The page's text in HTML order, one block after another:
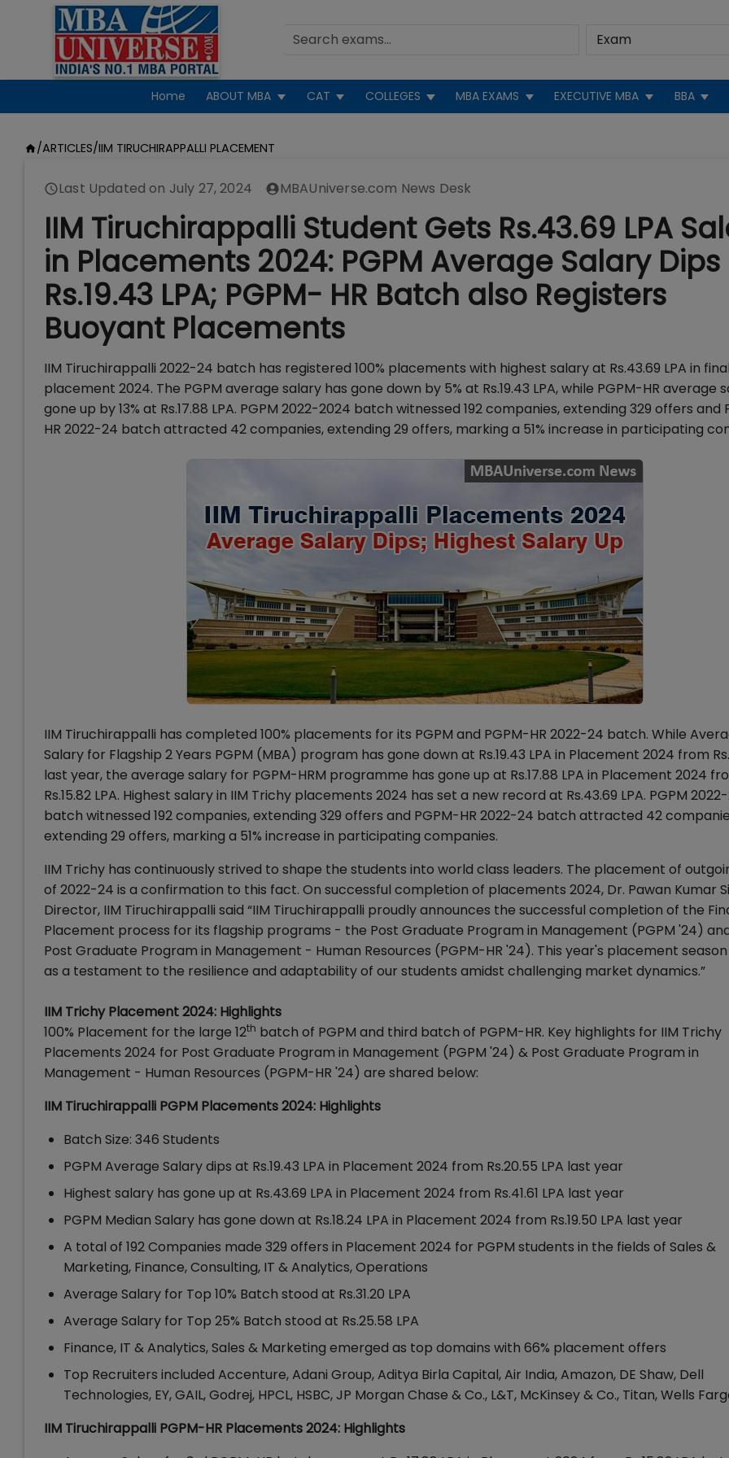
Home ABOUT MBA CAT COLLEGES MBA EXAMS EXECUTIVE MBA BBA
/ARTICLES/IIM TIRUCHIRAPPALLI PLACEMENT
Last Updated on July 27, 2024 MBAUniverse.com News Desk
IIM Tiruchirappalli Student Gets Rs.43.69 LPA
in Placements 2024: PGPM Average Salary
Rs.19.43 LPA; PGPM- HR Batch also Registers
Buoyant Placements
IIM Tiruchirappalli 2022-24 batch has registered 100% placements with highest salary at Rs.43.69 LPA in
placement 2024. The PGPM average salary has gone down by 5% at Rs.19.43 LPA, while PGPM-HR average
gone up by 13% at Rs.17.88 LPA. PGPM 2022-2024 batch witnessed 192 companies, extending 329 offers and
HR 2022-24 batch attracted 42 companies, extending 29 offers, marking a 51% increase in participating
IIM Tiruchirappalli has completed 100% placements for its PGPM and PGPM-HR 2022-24 batch. While
Salary for Flagship 2 Years PGPM (MBA) program has gone down at Rs.19.43 LPA in Placement 2024 from
last year, the average salary for PGPM-HRM programme has gone up at Rs.17.88 LPA in Placement 2024
Rs.15.82 LPA. Highest salary in IIM Trichy placements 2024 has set a new record at Rs.43.69 LPA. PGPM
batch witnessed 192 companies, extending 329 offers and PGPM-HR 2022-24 batch attracted 42
extending 29 offers, marking a 51% increase in participating companies.
IIM Trichy has continuously strived to shape the students into world class leaders. The placement of
of 2022-24 is a confirmation to this fact. On successful completion of placements 2024, Dr. Pawan Kumar
Director, IIM Tiruchirappalli said “IIM Tiruchirappalli proudly announces the successful completion of the
Placement process for its flagship programs - the Post Graduate Program in Management (PGPM '24)
Post Graduate Program in Management - Human Resources (PGPM-HR '24). This year's placement
as a testament to the resilience and adaptability of our students amidst challenging market dynamics.”
IIM Trichy Placement 2024: Highlights
100% Placement for the large 12th batch of PGPM and third batch of PGPM-HR. Key highlights for IIM Trichy
Placements 2024 for Post Graduate Program in Management (PGPM '24) & Post Graduate Program in
Management - Human Resources (PGPM-HR '24) are shared below:
IIM Tiruchirappalli PGPM Placements 2024: Highlights
Batch Size: 346 Students
PGPM Average Salary dips at Rs.19.43 LPA in Placement 2024 from Rs.20.55 LPA last year
Highest salary has gone up at Rs.43.69 LPA in Placement 2024 from Rs.41.61 LPA last year
PGPM Median Salary has gone down at Rs.18.24 LPA in Placement 2024 from Rs.19.50 LPA last year
A total of 192 Companies made 329 offers in Placement 2024 for PGPM students in the fields of Sales &
Marketing, Finance, Consulting, IT & Analytics, Operations
Average Salary for Top 10% Batch stood at Rs.31.20 LPA
Average Salary for Top 25% Batch stood at Rs.25.58 LPA
Finance, IT & Analytics, Sales & Marketing emerged as top domains with 66% placement offers
Top Recruiters included Accenture, Adani Group, Aditya Birla Capital, Air India, Amazon, DE Shaw, Dell
Technologies, EY, GAIL, Godrej, HPCL, HSBC, JP Morgan Chase & Co., L&T, McKinsey & Co., Titan, Wells
IIM Tiruchirappalli PGPM-HR Placements 2024: Highlights